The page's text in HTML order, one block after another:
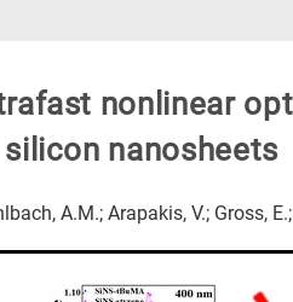
nonlinear
nanosheets
A.M.; Arapakis, V.; Gross,